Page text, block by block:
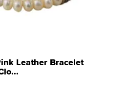
Leather Bracelet